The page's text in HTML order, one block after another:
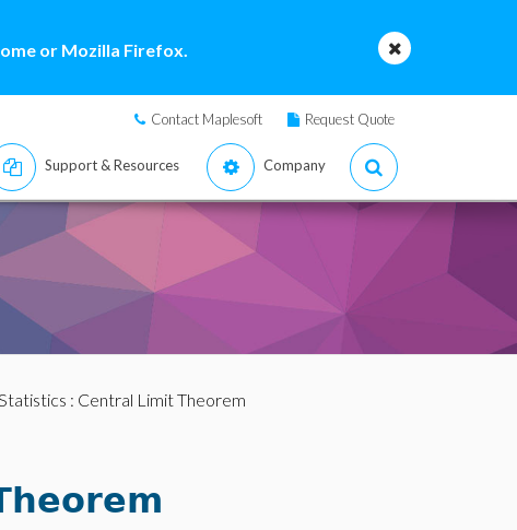
or Mozilla Firefox.
Contact Maplesoft Request Quote
Support & Resources Company
: Central Limit Theorem